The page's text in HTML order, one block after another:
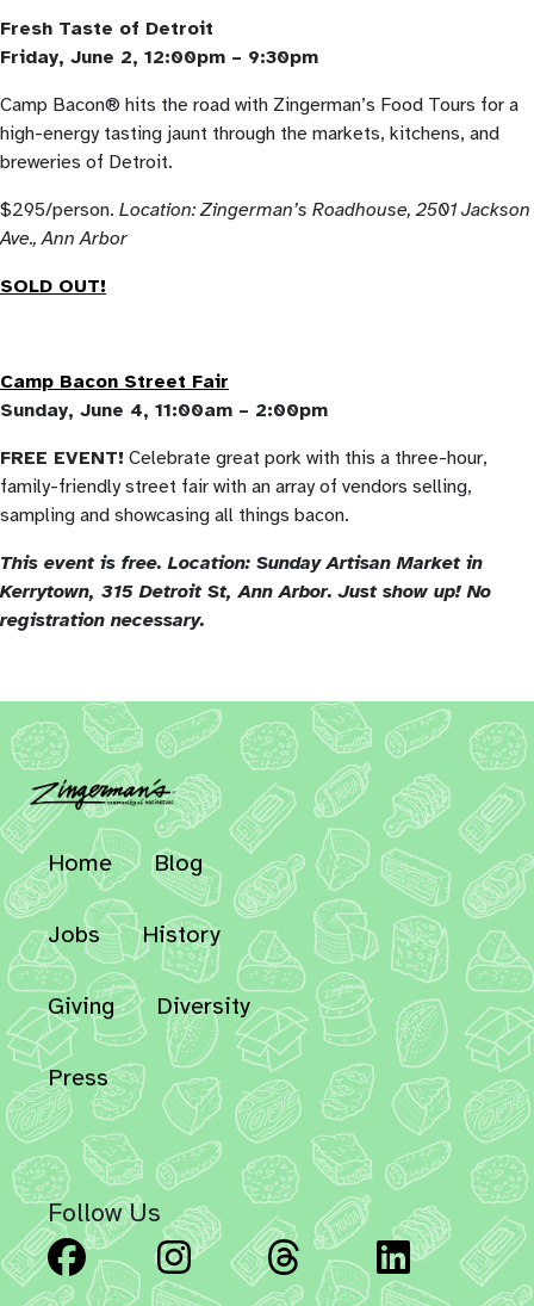
Fresh Taste of Detroit
Friday, June 2, 12:00pm – 9:30pm
Camp Bacon® hits the road with Zingerman’s Food Tours for a
high-energy tasting jaunt through the markets, kitchens, and
breweries of Detroit.
$295/person. Location: Zingerman’s Roadhouse, 2501 Jackson
Ave., Ann Arbor
SOLD OUT!
Camp Bacon Street Fair
Sunday, June 4, 11:00am – 2:00pm
FREE EVENT! Celebrate great pork with this a three-hour,
family-friendly street fair with an array of vendors selling,
sampling and showcasing all things bacon.
This event is free. Location: Sunday Artisan Market in
Kerrytown, 315 Detroit St, Ann Arbor.Just show up! No
registration necessary.
Home Blog
Jobs History
Giving Diversity
Press
Follow Us
Facebook Instagram Threads